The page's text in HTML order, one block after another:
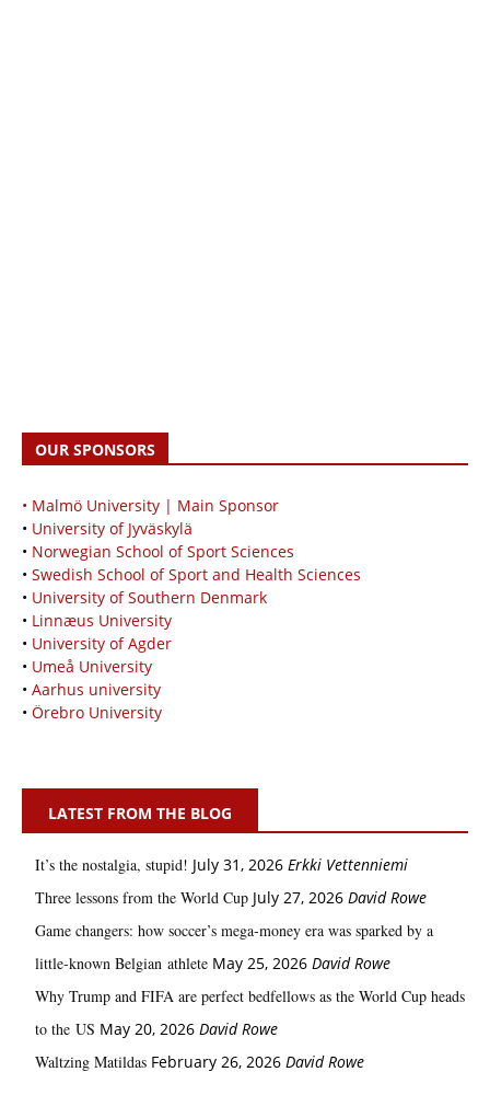
OUR SPONSORS
• Malmö University | Main Sponsor
• University of Jyväskylä
• Norwegian School of Sport Sciences
• Swedish School of Sport and Health Sciences
• University of Southern Denmark
• Linnæus University
• University of Agder
• Umeå University
• Aarhus university
• Örebro University
LATEST FROM THE BLOG
It’s the nostalgia, stupid! July 31, 2026 Erkki Vetten­­niemi
Three lessons from the World Cup July 27, 2026 David Rowe
Game changers: how soccer’s mega‑money era was sparked by a
little‑known Belgian athlete May 25, 2026 David Rowe
Why Trump and FIFA are perfect bedfellows as the World Cup heads
to the US May 20, 2026 David Rowe
Waltzing Matildas February 26, 2026 David Rowe